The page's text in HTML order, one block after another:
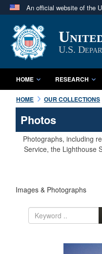
An official website of the
A
website
in the United
U.S.
HOME RESEARCH
HOME OUR COLLECTIONS
Photos
Photographs, including
Service, the Lighthouse
Images & Photographs